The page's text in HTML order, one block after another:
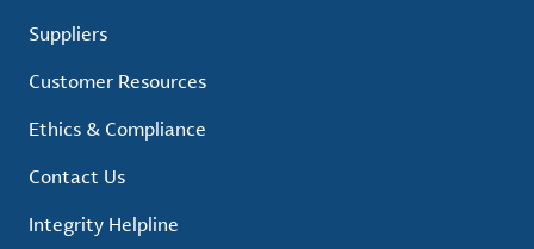
Suppliers
Customer Resources
Ethics & Compliance
Contact Us
Integrity Helpline